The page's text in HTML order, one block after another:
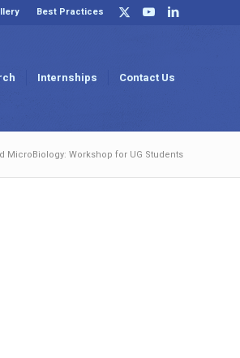
Best Practices
Internships Contact Us
MicroBiology: Workshop for UG Students